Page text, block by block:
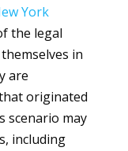
York
the legal
in
are
originated
scenario may
including